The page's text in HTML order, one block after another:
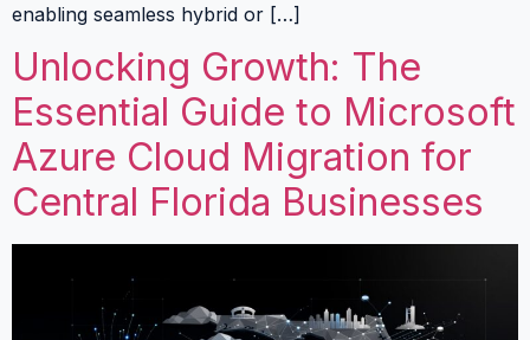
enabling seamless hybrid or […]
Unlocking Growth: The
Essential Guide to Microsoft
Azure Cloud Migration for
Central Florida Businesses